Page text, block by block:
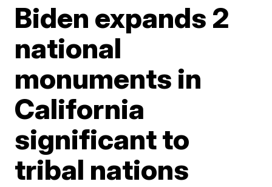
Biden expands 2
national
monuments in
California
significant to
tribal nations